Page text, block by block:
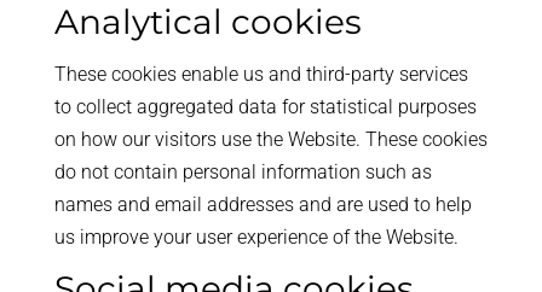
Analytical cookies
These cookies enable us and third-party services
to collect aggregated data for statistical purposes
on how our visitors use the Website. These cookies
do not contain personal information such as
names and email addresses and are used to help
us improve your user experience of the Website.